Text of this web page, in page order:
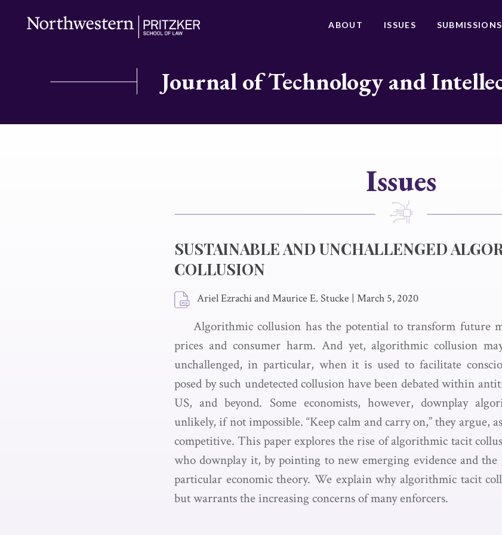
ABOUT ISSUES SUBMISSIONS
Journal of Technology and
Issues
SUSTAINABLE AND UNCHALLENGED
COLLUSION
Ariel Ezrachi and Maurice E. Stucke | March 5, 2020
Algorithmic collusion has the potential to transform future
prices and consumer harm. And yet, algorithmic collusion
unchallenged, in particular, when it is used to facilitate
posed by such undetected collusion have been debated within
US, and beyond. Some economists, however, downplay
unlikely, if not impossible. “Keep calm and carry on,” they argue,
competitive. This paper explores the rise of algorithmic tacit
who downplay it, by pointing to new emerging evidence and the
particular economic theory. We explain why algorithmic tacit
but warrants the increasing concerns of many enforcers.